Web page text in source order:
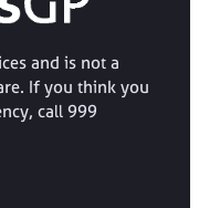
and is not a
If you think you
call 999